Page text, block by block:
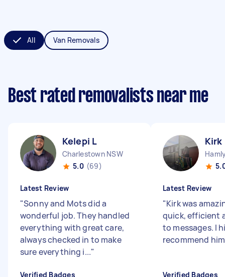
All Van Removals
Best rated removalists near me
Kelepi L
Charlestown NSW
5.0 (69)
Latest Review
"Sonny and Mots did a
wonderful job. They handled
everything with great care,
always checked in to make
sure everything i..."
Verified Badges
Kirk
Latest Review
"Kirk was
quick, efficient
to messages. I
recommend
Verified Badges